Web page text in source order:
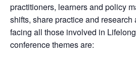
practitioners, learners and policy
shifts, share practice and
facing all those involved in
conference themes are: